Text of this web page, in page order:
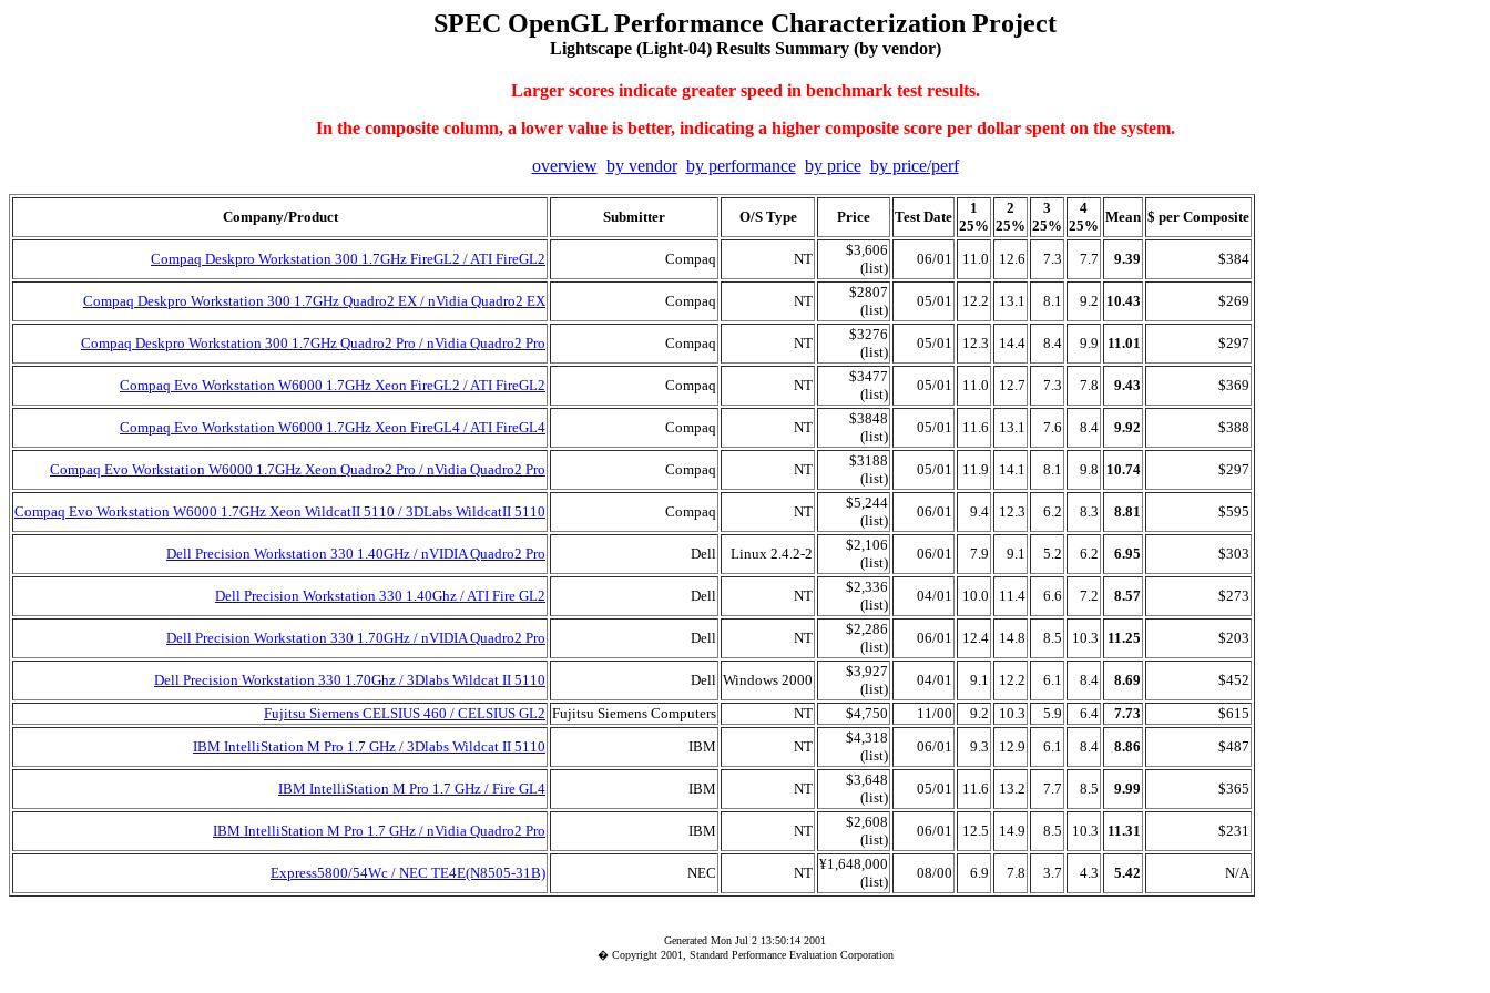
SPEC OpenGL Performance Characterization Project
Lightscape (Light-04) Results Summary (by vendor)
Larger scores indicate greater speed in benchmark test results.
In the composite column, a lower value is better, indicating a higher composite score per dollar spent on the system.
overview by vendor by performance by price by price/perf
Company/Product Submitter O/S Type Price Test Date
1
25%
2
25%
3
25%
4
25%
Mean $ per Composite
Compaq Deskpro Workstation 300 1.7GHz FireGL2 / ATI FireGL2 Compaq NT
$3,606
(list)
06/01 11.0 12.6 7.3 7.7 9.39 $384
Compaq Deskpro Workstation 300 1.7GHz Quadro2 EX / nVidia Quadro2 EX Compaq NT
$2807
(list)
05/01 12.2 13.1 8.1 9.2 10.43 $269
Compaq Deskpro Workstation 300 1.7GHz Quadro2 Pro / nVidia Quadro2 Pro Compaq NT
$3276
(list)
05/01 12.3 14.4 8.4 9.9 11.01 $297
Compaq Evo Workstation W6000 1.7GHz Xeon FireGL2 / ATI FireGL2 Compaq NT
$3477
(list)
05/01 11.0 12.7 7.3 7.8 9.43 $369
Compaq Evo Workstation W6000 1.7GHz Xeon FireGL4 / ATI FireGL4 Compaq NT
$3848
(list)
05/01 11.6 13.1 7.6 8.4 9.92 $388
Compaq Evo Workstation W6000 1.7GHz Xeon Quadro2 Pro / nVidia Quadro2 Pro Compaq NT
$3188
(list)
05/01 11.9 14.1 8.1 9.8 10.74 $297
Compaq Evo Workstation W6000 1.7GHz Xeon WildcatII 5110 / 3DLabs WildcatII 5110 Compaq NT
$5,244
(list)
06/01 9.4 12.3 6.2 8.3 8.81 $595
Dell Precision Workstation 330 1.40GHz / nVIDIA Quadro2 Pro Dell Linux 2.4.2-2
$2,106
(list)
06/01 7.9 9.1 5.2 6.2 6.95 $303
Dell Precision Workstation 330 1.40Ghz / ATI Fire GL2 Dell NT
$2,336
(list)
04/01 10.0 11.4 6.6 7.2 8.57 $273
Dell Precision Workstation 330 1.70GHz / nVIDIA Quadro2 Pro Dell NT
$2,286
(list)
06/01 12.4 14.8 8.5 10.3 11.25 $203
Dell Precision Workstation 330 1.70Ghz / 3Dlabs Wildcat II 5110 Dell Windows 2000
$3,927
(list)
04/01 9.1 12.2 6.1 8.4 8.69
$452
Fujitsu Siemens CELSIUS 460 / CELSIUS GL2 Fujitsu Siemens Computers NT $4,750 11/00 9.2 10.3 5.9 6.4 7.73
$615
IBM IntelliStation M Pro 1.7 GHz / 3Dlabs Wildcat II 5110
IBM NT
$4,318
(list)
06/01 9.3 12.9 6.1 8.4 8.86 $487
IBM IntelliStation M Pro 1.7 GHz / Fire GL4 IBM NT
$3,648
(list)
05/01 11.6 13.2 7.7 8.5 9.99 $365
IBM IntelliStation M Pro 1.7 GHz / nVidia Quadro2 Pro IBM NT
$2,608
(list)
06/01 12.5 14.9 8.5 10.3 11.31 $231
Express5800/54Wc / NEC TE4E(N8505-31B) NEC NT
¥1,648,000
(list)
08/00 6.9 7.8 3.7 4.3 5.42 N/A
Generated Mon Jul 2 13:50:14 2001
� Copyright 2001, Standard Performance Evaluation Corporation